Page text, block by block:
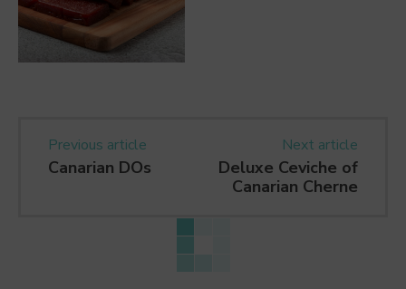
Previous article
Canarian DOs
Next article
Deluxe Ceviche of
Canarian Cherne